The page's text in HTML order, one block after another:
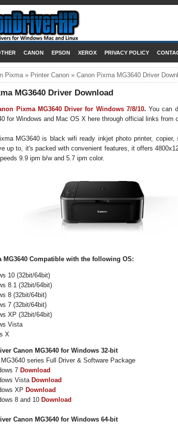
CANON EPSON XEROX PRIVACY POLICY
Pixma» Printer Canon » Canon Pixma MG3640 Driver
MG3640 Driver Download
Pixma MG3640 Driver for Windows 7/8/10. You can
for Windows and Mac OS X here through official links from
MG3640 is black wifi ready inkjet photo printer, copier,
up to, it's packed with convenient features, it offers
9.9 ipm b/w and 5.7 ipm color.
MG3640 Compatible with the following OS:
10 (32bit/64bit)
8.1 (32bit/64bit)
8 (32bit/64bit)
7 (32bit/64bit)
XP (32bit/64bit)
Vista
X
Canon MG3640 for Windows 32-bit
series Full Driver & Software Package
7 Download
Vista Download
XP Download
8 and 10 Download
Canon MG3640 for Windows 64-bit